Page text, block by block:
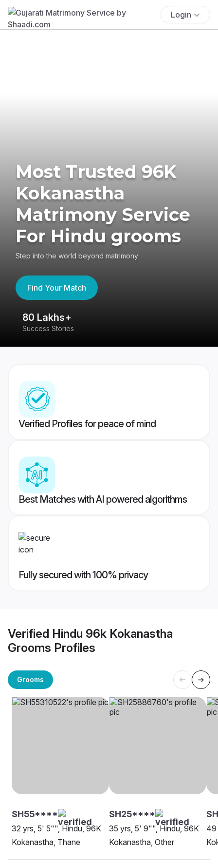
Login
Most Trusted 96K
Kokanastha
Matrimony Service
For Hindu grooms
Step into the world beyond matrimony
Find Your Match
80 Lakhs+
Success Stories
Verified Profiles for peace of mind
Best Matches with AI powered algorithms
Fully secured with 100% privacy
Verified Hindu 96k Kokanastha
Grooms Profiles
Grooms
SH55****
32 yrs, 5' 5"", Hindu, 96K
Kokanastha, Thane
SH25****
35 yrs, 5' 9"", Hindu, 96K
Kokanastha, Other
49